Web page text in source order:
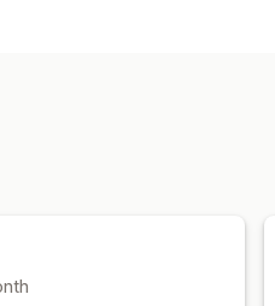
One-time
Custom